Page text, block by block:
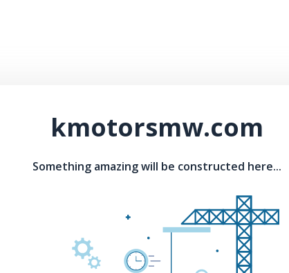
kmotorsmw.com
Something amazing will be constructed here...